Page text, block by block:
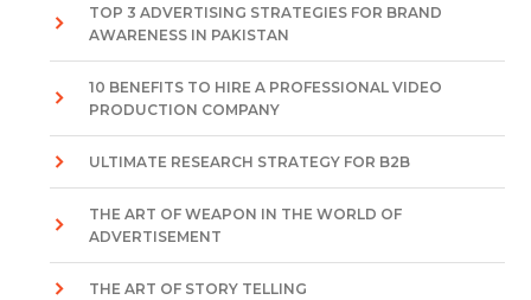
TOP 3 ADVERTISING STRATEGIES FOR BRAND
AWARENESS IN PAKISTAN
10 BENEFITS TO HIRE A PROFESSIONAL VIDEO
PRODUCTION COMPANY
ULTIMATE RESEARCH STRATEGY FOR B2B
THE ART OF WEAPON IN THE WORLD OF
ADVERTISEMENT
THE ART OF STORY TELLING